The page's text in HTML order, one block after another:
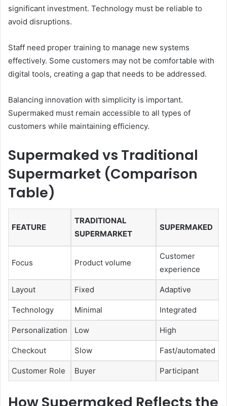
significant investment. Technology must be reliable to
avoid disruptions.
Staff need proper training to manage new systems
effectively. Some customers may not be comfortable with
digital tools, creating a gap that needs to be addressed.
Balancing innovation with simplicity is important.
Supermaked must remain accessible to all types of
customers while maintaining efficiency.
Supermaked vs Traditional
Supermarket (Comparison
Table)
FEATURE
TRADITIONAL
SUPERMARKET
SUPERMAKED
Focus Product volume
Customer
experience
Layout Fixed Adaptive
Technology Minimal Integrated
Personalization Low High
Checkout Slow Fast/automated
Customer Role Buyer Participant
How Supermaked Reflects the